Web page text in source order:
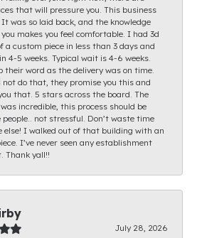
that will pressure you. This business
It was so laid back, and the knowledge
makes you feel comfortable. I had 3d
a custom piece in less than 3 days and
4-5 weeks. Typical wait is 4-6 weeks.
their word as the delivery was on time.
not do that, they promise you this and
that. 5 stars across the board. The
incredible, this process should be
people.. not stressful. Don’t waste time
else! I walked out of that building with an
I’ve never seen any establishment
Thank yall!!
July 28, 2026